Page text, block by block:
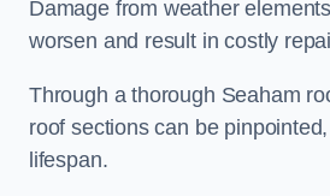
Damage from weather
worsen and result in costly
Through a thorough Seaham
roof sections can be
lifespan.